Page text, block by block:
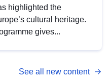
highlighted the
cultural heritage.
gives...
See all new content